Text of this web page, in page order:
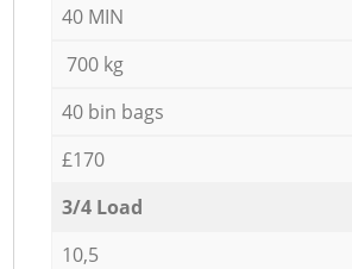
40 MIN
700 kg
40 bin bags
£170
3/4 Load
10,5